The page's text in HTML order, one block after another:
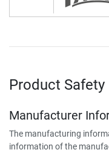
Product Safety
Manufacturer
The manufacturing
information of the